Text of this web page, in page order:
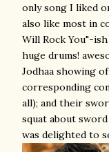
only song I liked
also like most in
Will Rock You"-
huge drums!
Jodhaa showing
corresponding
all); and their
squat about
was delighted to